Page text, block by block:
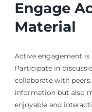
Engage
Material
Active engagement is
Participate in
collaborate with
information but also
enjoyable and